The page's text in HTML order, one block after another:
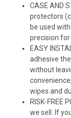
CASE AND
protectors
be used
precision for
EASY
adhesive
without
wipes and
RISK-FREE
we sell. If